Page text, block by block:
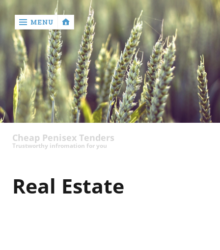
‹
return
contact
MENU
Cheap Penisex Tenders
Trustworthy infromation for you
Real Estate